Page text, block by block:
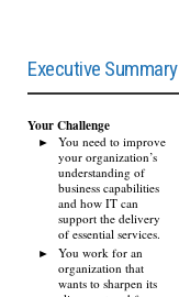
Executive Summary
Your Challenge
You need to improve
your organization’s
understanding of
business capabilities
and how IT can
support the delivery
of essential services.
You work for an
organization that
wants to sharpen its